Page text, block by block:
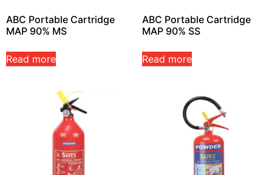
ABC Portable Cartridge
MAP 90% MS
Read more
ABC Portable Cartridge
MAP 90% SS
Read more